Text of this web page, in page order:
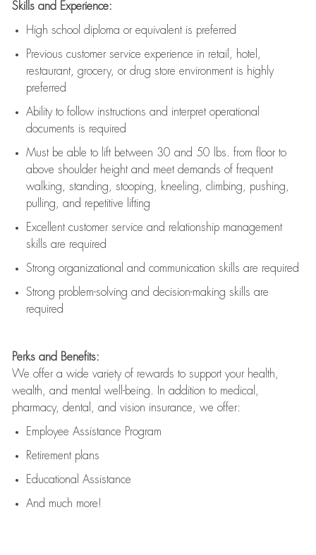
Skills and Experience:
High school diploma or equivalent is preferred
Previous customer service experience in retail, hotel,
restaurant, grocery, or drug store environment is highly
preferred
Ability to follow instructions and interpret operational
documents is required
Must be able to lift between 30 and 50 lbs. from floor to
above shoulder height and meet demands of frequent
walking, standing, stooping, kneeling, climbing, pushing,
pulling, and repetitive lifting
Excellent customer service and relationship management
skills are required
Strong organizational and communication skills are required
Strong problem-solving and decision-making skills are
required
Perks and Benefits:
We offer a wide variety of rewards to support your health,
wealth, and mental well-being. In addition to medical,
pharmacy, dental, and vision insurance, we offer:
Employee Assistance Program
Retirement plans
Educational Assistance
And much more!